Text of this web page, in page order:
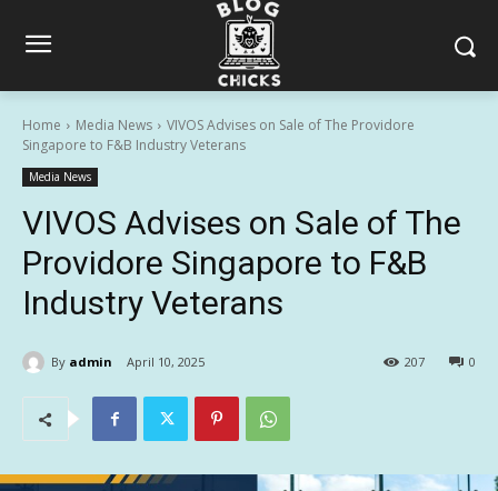
Home Media News
VIVOS Advises on Sale of The Providore
Singapore to F&B Industry Veterans
Media News
VIVOS Advises on Sale of The
Providore Singapore to F&B
Industry Veterans
By admin April 10, 2025 0
207